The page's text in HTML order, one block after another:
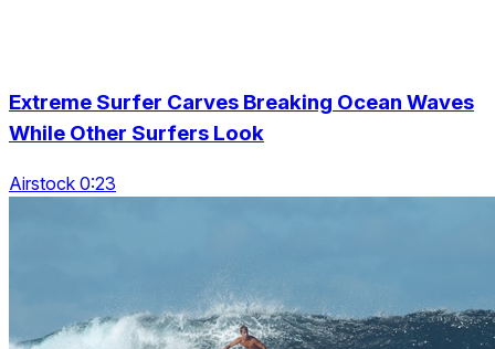
Extreme Surfer Carves Breaking Ocean Waves
While Other Surfers Look
Airstock 0:23